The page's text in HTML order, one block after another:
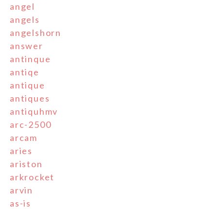
angel
angels
angelshorn
answer
antinque
antiqe
antique
antiques
antiquhmv
arc-2500
arcam
aries
ariston
arkrocket
arvin
as-is